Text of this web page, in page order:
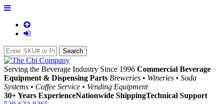
Serving the Beverage Industry Since 1996 Commercial Beverage
Equipment & Dispensing Parts Breweries • Wineries • Soda
Systems • Coffee Service • Vending Equipment
30+ Years ExperienceNationwide ShippingTechnical Support